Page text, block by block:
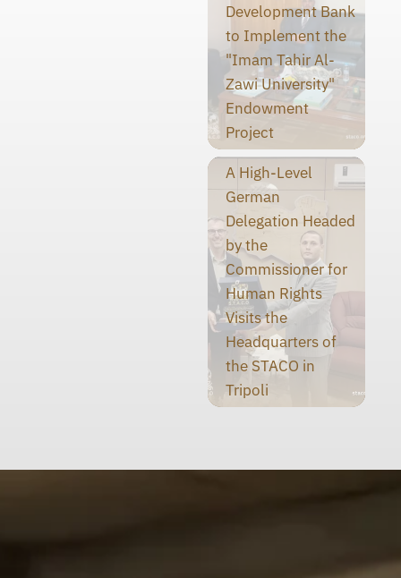
Development Bank
to Implement the
"Imam Tahir Al-
Zawi University"
Endowment
Project
A High-Level
German
Delegation Headed
by the
Commissioner for
Human Rights
Visits the
Headquarters of
the STACO in
Tripoli